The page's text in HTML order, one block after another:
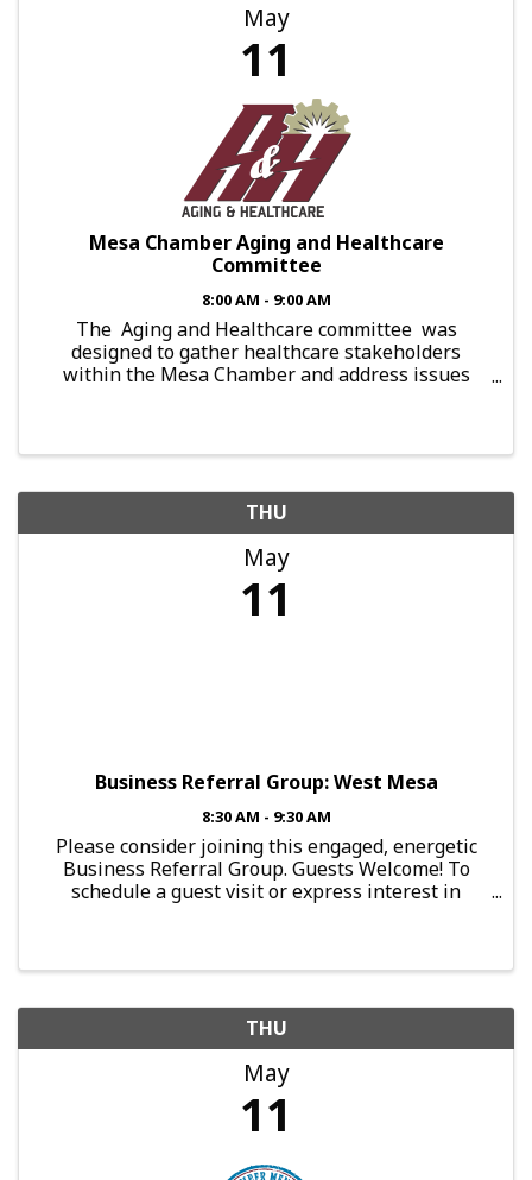
May
11
Mesa Chamber Aging and Healthcare
Committee
8:00 AM - 9:00 AM
The Aging and Healthcare committee was
designed to gather healthcare stakeholders
within the Mesa Chamber and address issues
THU
May
11
Business Referral Group: West Mesa
8:30 AM - 9:30 AM
Please consider joining this engaged, energetic
Business Referral Group. Guests Welcome! To
schedule a guest visit or express interest in
THU
May
11